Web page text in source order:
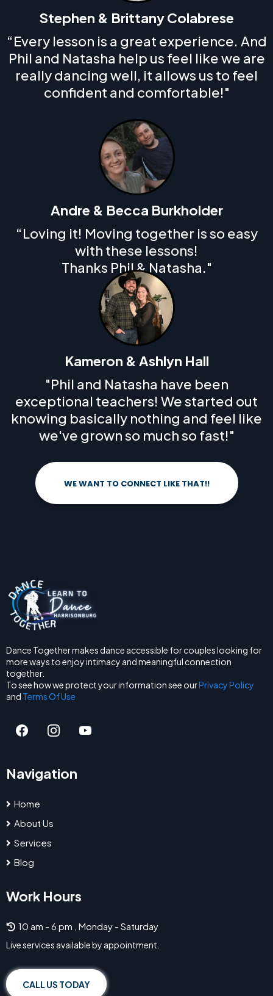
Stephen & Brittany Colabrese
“Every lesson is a great experience. And
Phil and Natasha help us feel like we are
really dancing well, it allows us to feel
confident and comfortable!"
Andre & Becca Burkholder
“Loving it! Moving together is so easy
with these lessons!
Thanks Phil & Natasha."
Kameron & Ashlyn Hall
"Phil and Natasha have been
exceptional teachers! We started out
knowing basically nothing and feel like
we've grown so much so fast!"
WE WANT TO CONNECT LIKE THAT!!
Dance Together makes dance accessible for couples looking for
more ways to enjoy intimacy and meaningful connection
together.
To see how we protect your information see ourPrivacy Policy
and Terms Of Use
Navigation
Home
About Us
Services
Blog
Work Hours
10 am - 6 pm , Monday - Saturday
Live services available by appointment.
CALL US TODAY